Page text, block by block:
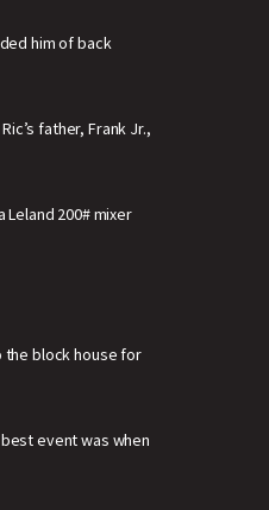
him of back
father, Frank Jr.,
200# mixer
the block house for
event was when